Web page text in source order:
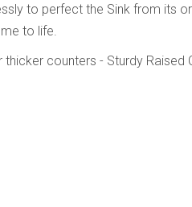
to perfect the Sink from its
to life.
thicker counters - Sturdy